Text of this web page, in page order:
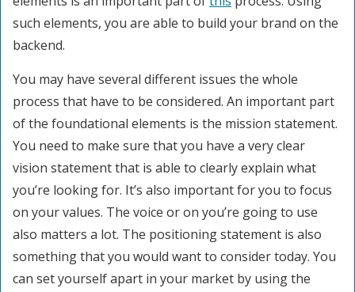
such elements, you are able to build your brand on the
backend.
You may have several different issues the whole
process that have to be considered. An important part
of the foundational elements is the mission statement.
You need to make sure that you have a very clear
vision statement that is able to clearly explain what
you’re looking for. It’s also important for you to focus
on your values. The voice or on you’re going to use
also matters a lot. The positioning statement is also
something that you would want to consider today. You
can set yourself apart in your market by using the